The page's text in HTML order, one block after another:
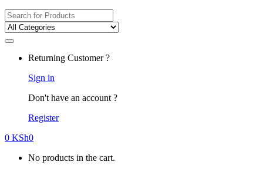
Search
for:
Returning Customer ?
Sign in
Don't have an account ?
Register
0 KSh0
No products in the cart.